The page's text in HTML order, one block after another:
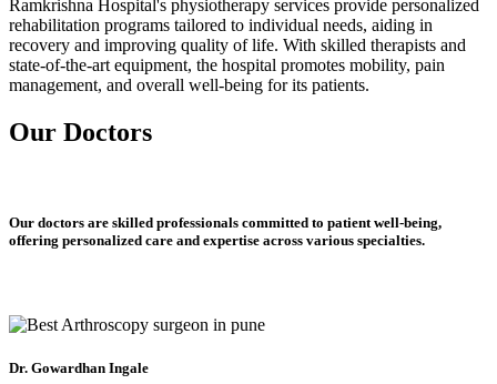
Ramkrishna Hospital's physiotherapy services provide personalized
rehabilitation programs tailored to individual needs, aiding in
recovery and improving quality of life. With skilled therapists and
state-of-the-art equipment, the hospital promotes mobility, pain
management, and overall well-being for its patients.
Our Doctors
Our doctors are skilled professionals committed to patient well-being,
offering personalized care and expertise across various specialties.
Dr. Gowardhan Ingale